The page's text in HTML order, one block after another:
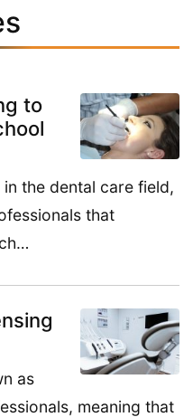
to
in the dental care field,
that
as
meaning that